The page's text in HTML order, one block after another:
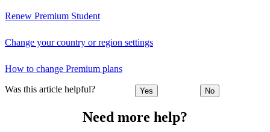
Renew Premium Student
Change your country or region settings
How to change Premium plans
Was this article helpful? Yes No
Need more help?